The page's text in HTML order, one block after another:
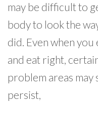
may be difficult to
body to look the
did. Even when you
and eat right,
problem areas
persist,